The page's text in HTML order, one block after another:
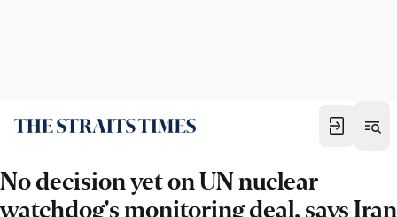
No decision yet on UN nuclear
watchdog's monitoring deal, says Iran